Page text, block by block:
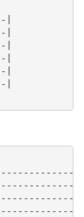
|
|
|
|
|
|